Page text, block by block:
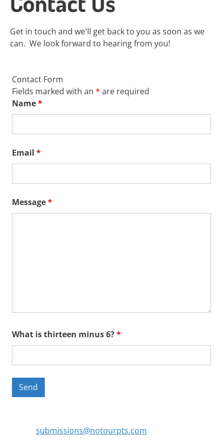
Get in touch and we'll get back to you as soon as we
can. We look forward to hearing from you!
Contact Form
Fields marked with an * are required
Name*
Email *
Message*
What is thirteen minus 6?*
submissions@notourpts.com